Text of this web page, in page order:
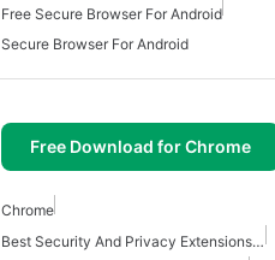
Free Secure Browser For Android
Secure Browser For Android
Free Download for Chrome
Chrome
Best Security And Privacy Extensions For Chrome